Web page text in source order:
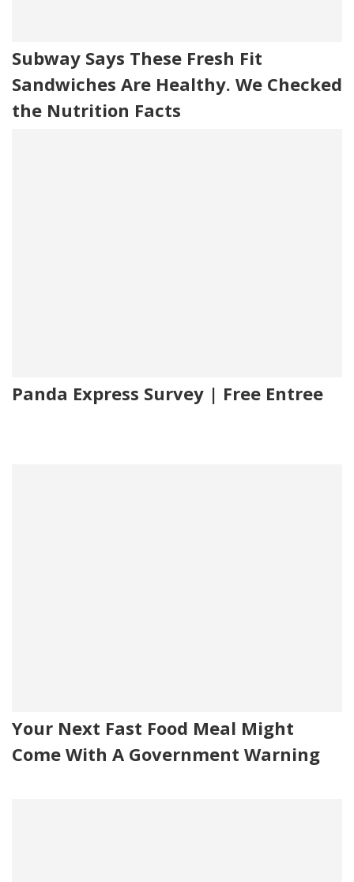
Subway Says These Fresh Fit
Sandwiches Are Healthy. We Checked
the Nutrition Facts
Panda Express Survey | Free Entree
Your Next Fast Food Meal Might
Come With A Government Warning